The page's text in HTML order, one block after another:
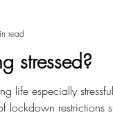
stressed?
life especially
lockdown restrictions
read